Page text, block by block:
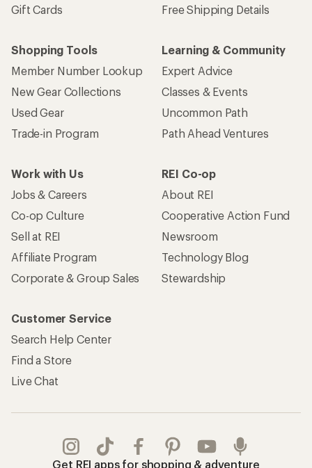
Gift Cards
Free Shipping Details
Shopping Tools
Member Number Lookup
New Gear Collections
Used Gear
Trade-in Program
Learning & Community
Expert Advice
Classes & Events
Uncommon Path
Path Ahead Ventures
Work with Us
Jobs & Careers
Co-op Culture
Sell at REI
Affiliate Program
Corporate & Group Sales
REI Co-op
About REI
Cooperative Action Fund
Newsroom
Technology Blog
Stewardship
Customer Service
Search Help Center
Find a Store
Live Chat
Get REI apps for shopping & adventure